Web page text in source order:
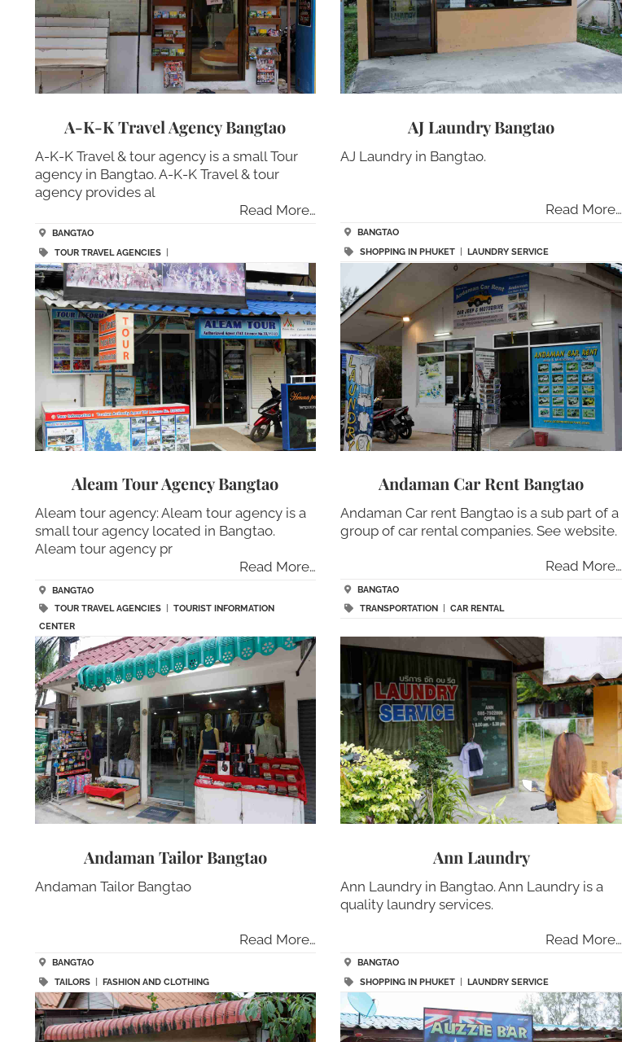
A-K-K Travel Agency Bangtao
A-K-K Travel & tour agency is a small Tour
agency in Bangtao. A-K-K Travel & tour
agency provides al
Read More…
BANGTAO
TOUR TRAVEL AGENCIES|
AJ Laundry Bangtao
AJ Laundry in Bangtao.
Read More…
BANGTAO
SHOPPING IN PHUKET |LAUNDRY SERVICE
Aleam Tour Agency Bangtao
Aleam tour agency: Aleam tour agency is a
small tour agency located in Bangtao.
Aleam tour agency pr
Read More…
BANGTAO
TOUR TRAVEL AGENCIES| TOURIST INFORMATION
CENTER
Andaman Car Rent Bangtao
Andaman Car rent Bangtao is a sub part of a
group of car rental companies. See website.
Read More…
BANGTAO
TRANSPORTATION
|CAR RENTAL
Andaman Tailor Bangtao
Andaman Tailor Bangtao
Read More…
BANGTAO
TAILORS| FASHION AND CLOTHING
Ann Laundry
Ann Laundry in Bangtao. Ann Laundry is a
quality laundry services.
Read More…
BANGTAO
SHOPPING IN PHUKET |LAUNDRY SERVICE